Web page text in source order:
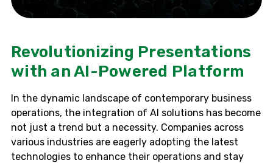
Revolutionizing Presentations
with an AI-Powered Platform
In the dynamic landscape of contemporary business
operations, the integration of AI solutions has become
not just a trend but a necessity. Companies across
various industries are eagerly adopting the latest
technologies to enhance their operations and stay